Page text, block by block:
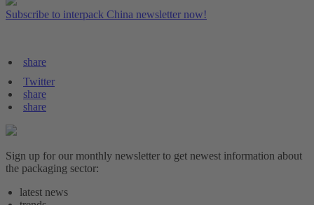
Subscribe to interpack China newsletter now!
share
Twitter
share
share
Sign up for our monthly newsletter to get newest information about
the packaging sector:
latest news